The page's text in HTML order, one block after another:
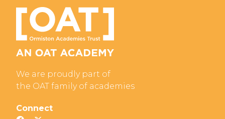
We are proudly part of
the OAT family of academies
Connect